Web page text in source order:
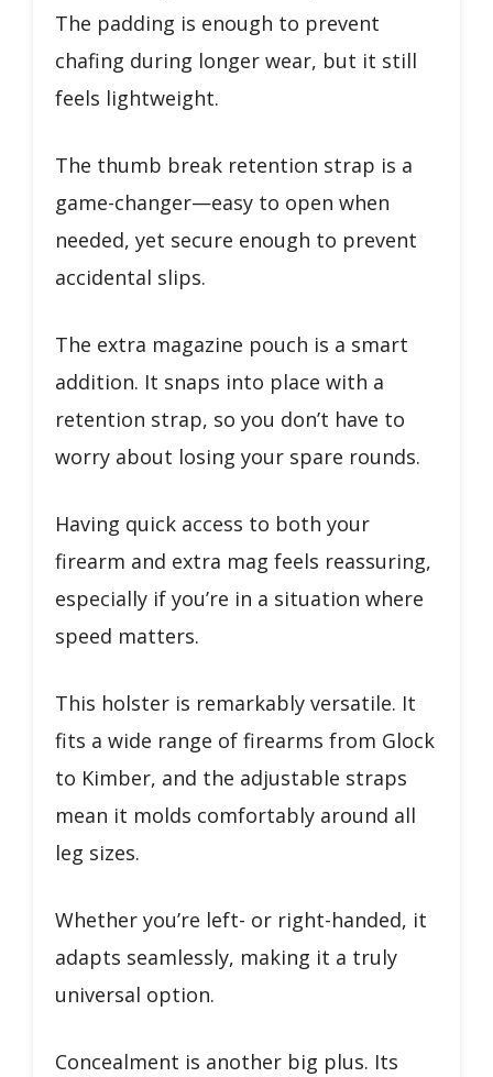
The padding is enough to prevent
chafing during longer wear, but it still
feels lightweight.
The thumb break retention strap is a
game-changer—easy to open when
needed, yet secure enough to prevent
accidental slips.
The extra magazine pouch is a smart
addition. It snaps into place with a
retention strap, so you don’t have to
worry about losing your spare rounds.
Having quick access to both your
firearm and extra mag feels reassuring,
especially if you’re in a situation where
speed matters.
This holster is remarkably versatile. It
fits a wide range of firearms from Glock
to Kimber, and the adjustable straps
mean it molds comfortably around all
leg sizes.
Whether you’re left- or right-handed, it
adapts seamlessly, making it a truly
universal option.
Concealment is another big plus. Its